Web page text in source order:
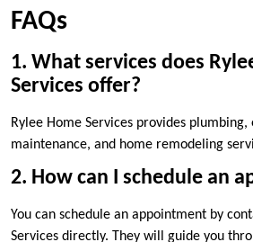
FAQs
1. What services does
Services offer?
Rylee Home Services provides
maintenance, and home remodeling
2. How can I schedule an
You can schedule an appointment by
Services directly. They will guide you